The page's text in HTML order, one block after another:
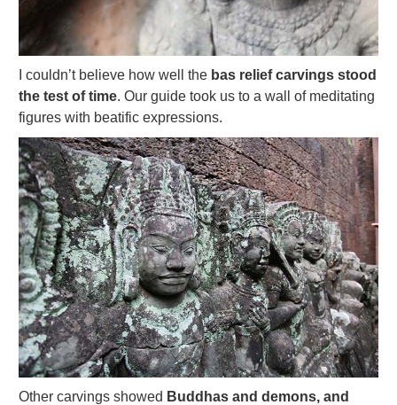
I couldn’t believe how well the bas relief carvings stood
the test of time. Our guide took us to a wall of meditating
figures with beatific expressions.
Other carvings showed Buddhas and demons, and